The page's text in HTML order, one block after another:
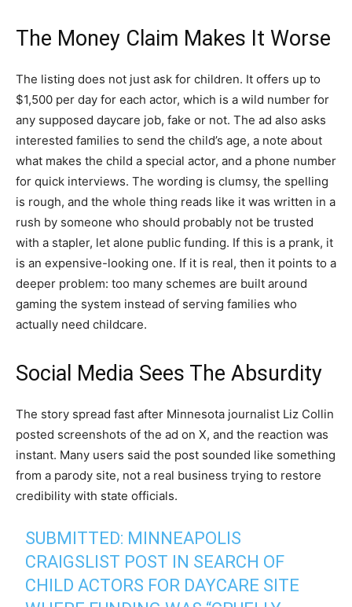
The Money Claim Makes It Worse
The listing does not just ask for children. It offers up to
$1,500 per day for each actor, which is a wild number for
any supposed daycare job, fake or not. The ad also asks
interested families to send the child’s age, a note about
what makes the child a special actor, and a phone number
for quick interviews. The wording is clumsy, the spelling
is rough, and the whole thing reads like it was written in a
rush by someone who should probably not be trusted
with a stapler, let alone public funding. If this is a prank, it
is an expensive-looking one. If it is real, then it points to a
deeper problem: too many schemes are built around
gaming the system instead of serving families who
actually need childcare.
Social Media Sees The Absurdity
The story spread fast after Minnesota journalist Liz Collin
posted screenshots of the ad on X, and the reaction was
instant. Many users said the post sounded like something
from a parody site, not a real business trying to restore
credibility with state officials.
SUBMITTED: MINNEAPOLIS
CRAIGSLIST POST IN SEARCH OF
CHILD ACTORS FOR DAYCARE SITE